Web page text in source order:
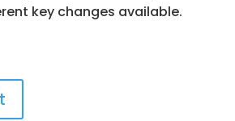
key changes available.